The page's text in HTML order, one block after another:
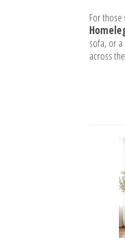
For
sofa, or
across